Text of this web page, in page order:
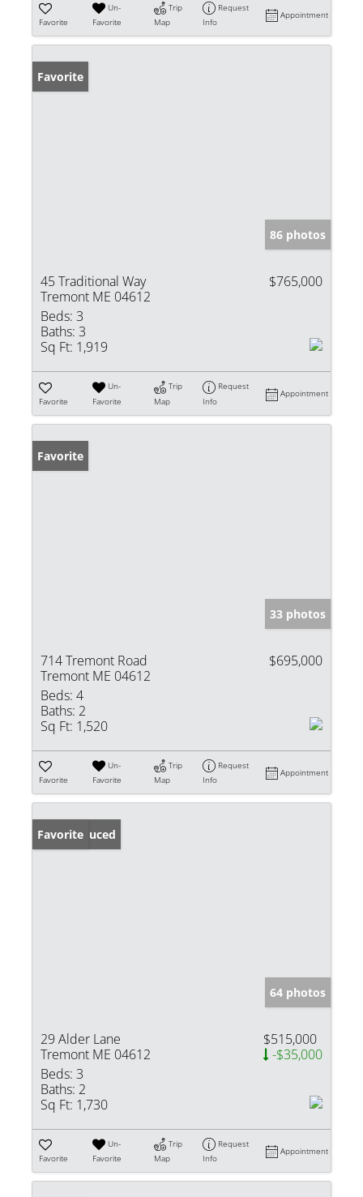
Favorite
Un-
Favorite
Trip
Map
Request
Info
Appointment
Favorite
86 photos
45 Traditional Way
Tremont ME 04612
$765,000
Beds: 3
Baths: 3
Sq Ft: 1,919
Favorite
Un-
Favorite
Trip
Map
Request
Info
Appointment
Favorite
33 photos
714 Tremont Road
Tremont ME 04612
$695,000
Beds: 4
Baths: 2
Sq Ft: 1,520
Favorite
Un-
Favorite
Trip
Map
Request
Info
Appointment
Price Reduced
Favorite
64 photos
29 Alder Lane
Tremont ME 04612
$515,000
-$35,000
Beds: 3
Baths: 2
Sq Ft: 1,730
Favorite
Un-
Favorite
Trip
Map
Request
Info
Appointment